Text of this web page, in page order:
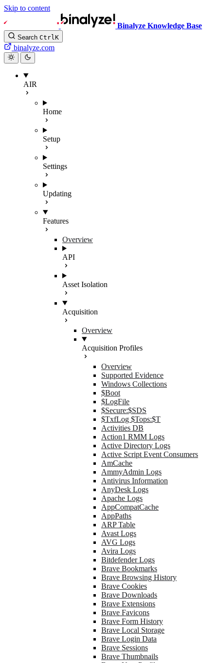
Skip to content
Binalyze Knowledge Base
Search CtrlK
binalyze.com
AIR
Home
Setup
Settings
Updating
Features
Overview
API
Asset Isolation
Acquisition
Overview
Acquisition Profiles
Overview
Supported Evidence
Windows Collections
$Boot
$LogFile
$Secure:$SDS
$TxfLog $Tops:$T
Activities DB
Action1 RMM Logs
Active Directory Logs
Active Script Event Consumers
AmCache
AmmyAdmin Logs
Antivirus Information
AnyDesk Logs
Apache Logs
AppCompatCache
AppPaths
ARP Table
Avast Logs
AVG Logs
Avira Logs
Bitdefender Logs
Brave Bookmarks
Brave Browsing History
Brave Cookies
Brave Downloads
Brave Extensions
Brave Favicons
Brave Form History
Brave Local Storage
Brave Login Data
Brave Sessions
Brave Thumbnails